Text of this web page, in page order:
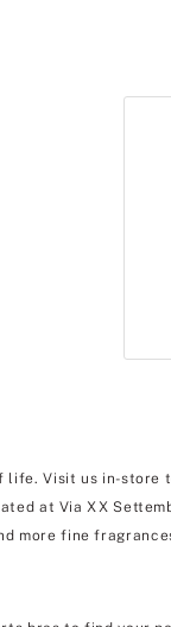
Visit us in-store
at Via XX
more fine